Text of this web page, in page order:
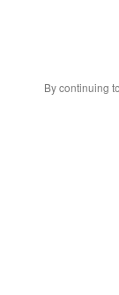
By continuing